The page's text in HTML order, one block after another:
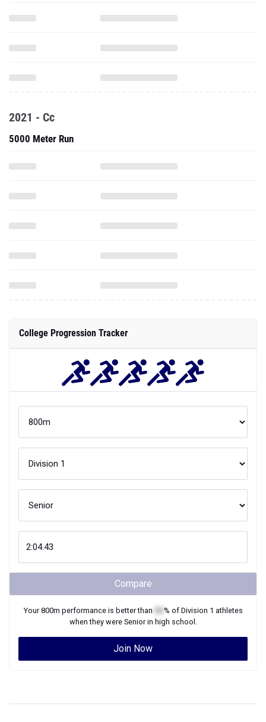
2021 - Cc
5000 Meter Run
College Progression Tracker
Compare
Your800m performance is better than % of Division 1 athletes
when they were Seniorin high school.
Join Now